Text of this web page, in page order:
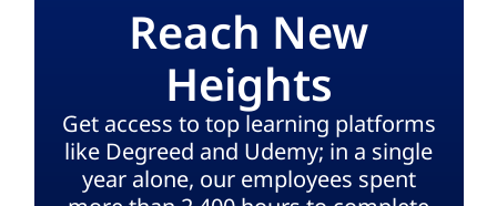
Reach New
Heights
Get access to top learning platforms
like Degreed and Udemy; in a single
year alone, our employees spent